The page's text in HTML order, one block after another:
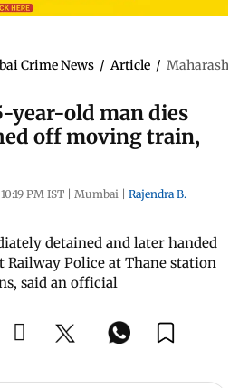
Crime News / Article /
year-old man dies
off moving train,
PM IST | Mumbai | Rajendra B.
detained and later handed
Police at Thane station
said an official